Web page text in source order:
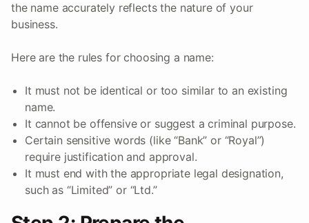
the name accurately reflects the nature of your
business.
Here are the rules for choosing a name:
It must not be identical or too similar to an existing
name.
It cannot be offensive or suggest a criminal purpose.
Certain sensitive words (like “Bank” or “Royal”)
require justification and approval.
It must end with the appropriate legal designation,
such as “Limited” or “Ltd.”